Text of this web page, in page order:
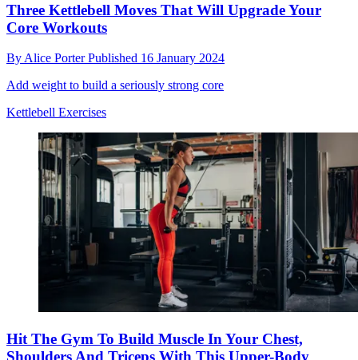
Three Kettlebell Moves That Will Upgrade Your
Core Workouts
By Alice PorterPublished 16 January 2024
Add weight to build a seriously strong core
Kettlebell Exercises
Hit The Gym To Build Muscle In Your Chest,
Shoulders And Triceps With This Upper-Body